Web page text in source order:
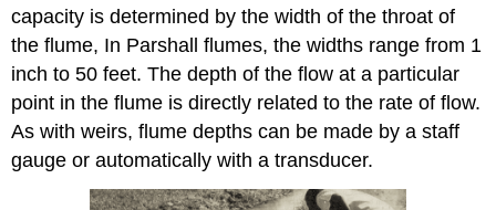
capacity is determined by the width of the throat of
the flume, In Parshall flumes, the widths range from 1
inch to 50 feet. The depth of the flow at a particular
point in the flume is directly related to the rate of flow.
As with weirs, flume depths can be made by a staff
gauge or automatically with a transducer.